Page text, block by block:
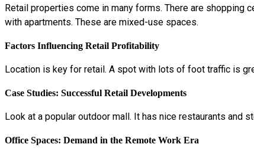
Retail properties come in many forms. There are
with apartments. These are mixed-use spaces.
Factors Influencing Retail Profitability
Location is key for retail. A spot with lots of foot traffic is
Case Studies: Successful Retail Developments
Look at a popular outdoor mall. It has nice restaurants
Office Spaces: Demand in the Remote Work Era